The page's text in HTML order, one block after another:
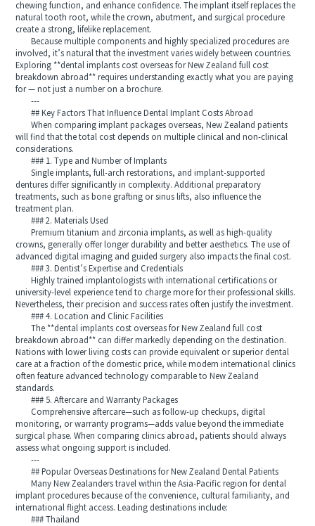
chewing function, and enhance confidence. The implant itself replaces the
natural tooth root, while the crown, abutment, and surgical procedure
create a strong, lifelike replacement.
Because multiple components and highly specialized procedures are
involved, it’s natural that the investment varies widely between countries.
Exploring **dental implants cost overseas for New Zealand full cost
breakdown abroad** requires understanding exactly what you are paying
for — not just a number on a brochure.
---
## Key Factors That Influence Dental Implant Costs Abroad
When comparing implant packages overseas, New Zealand patients
will find that the total cost depends on multiple clinical and non-clinical
considerations.
### 1. Type and Number of Implants
Single implants, full-arch restorations, and implant-supported
dentures differ significantly in complexity. Additional preparatory
treatments, such as bone grafting or sinus lifts, also influence the
treatment plan.
### 2. Materials Used
Premium titanium and zirconia implants, as well as high-quality
crowns, generally offer longer durability and better aesthetics. The use of
advanced digital imaging and guided surgery also impacts the final cost.
### 3. Dentist’s Expertise and Credentials
Highly trained implantologists with international certifications or
university-level experience tend to charge more for their professional skills.
Nevertheless, their precision and success rates often justify the investment.
### 4. Location and Clinic Facilities
The **dental implants cost overseas for New Zealand full cost
breakdown abroad** can differ markedly depending on the destination.
Nations with lower living costs can provide equivalent or superior dental
care at a fraction of the domestic price, while modern international clinics
often feature advanced technology comparable to New Zealand
standards.
### 5. Aftercare and Warranty Packages
Comprehensive aftercare—such as follow-up checkups, digital
monitoring, or warranty programs—adds value beyond the immediate
surgical phase. When comparing clinics abroad, patients should always
assess what ongoing support is included.
---
## Popular Overseas Destinations for New Zealand Dental Patients
Many New Zealanders travel within the Asia-Pacific region for dental
implant procedures because of the convenience, cultural familiarity, and
international flight access. Leading destinations include:
### Thailand